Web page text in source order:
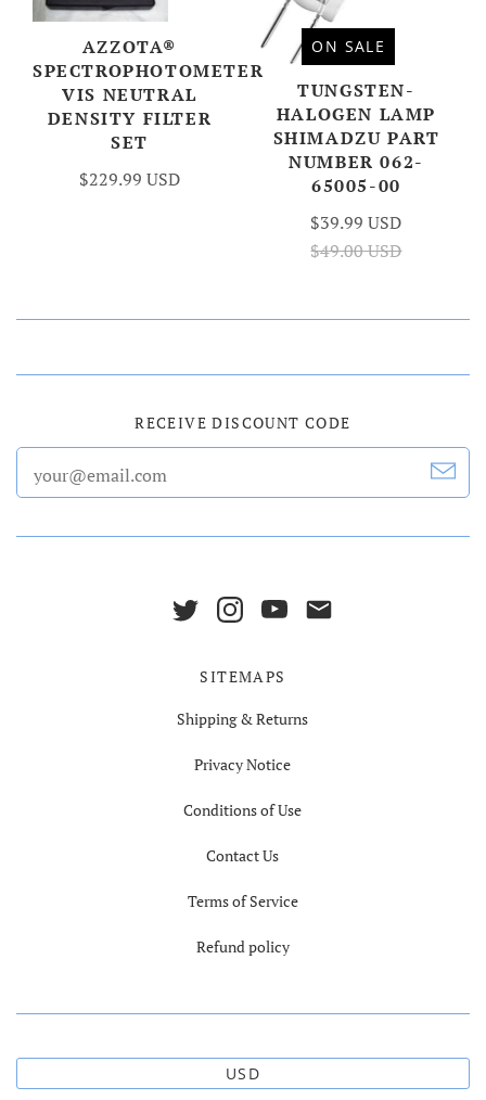
AZZOTA®
SPECTROPHOTOMETER
VIS NEUTRAL
DENSITY FILTER
SET
$229.99 USD
ON SALE
TUNGSTEN-
HALOGEN LAMP
SHIMADZU PART
NUMBER 062-
65005-00
$39.99 USD
$49.00 USD
RECEIVE DISCOUNT CODE
SITEMAPS
Shipping & Returns
Privacy Notice
Conditions of Use
Contact Us
Terms of Service
Refund policy
USD